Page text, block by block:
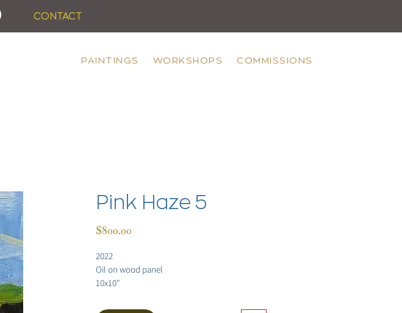
CONTACT
PAINTINGS WORKSHOPS COMMISSIONS
Pink Haze 5
$800.00
2022
Oil on wood panel
10x10"